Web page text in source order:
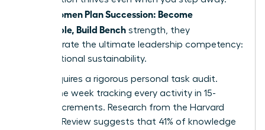
Women Plan Succession: Become
Promotable, Build Bench strength, they
demonstrate the ultimate leadership competency:
organizational sustainability.
Step 1 requires a rigorous personal task audit.
Spend one week tracking every activity in 15-
minute increments. Research from the Harvard
Business Review suggests that 41% of knowledge